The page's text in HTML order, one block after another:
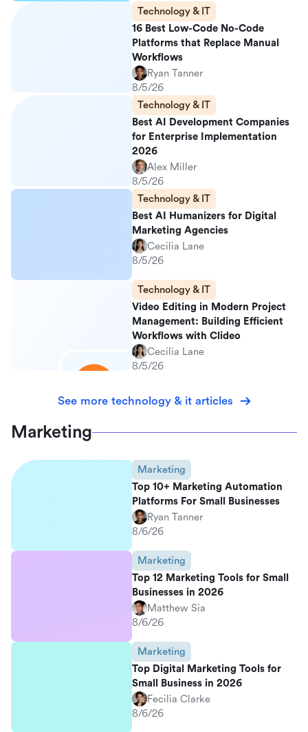
Technology & IT
16 Best Low-Code No-Code
Platforms that Replace Manual
Workflows
Ryan Tanner
8/5/26
Technology & IT
Best AI Development Companies
for Enterprise Implementation
2026
Alex Miller
8/5/26
Technology & IT
Best AI Humanizers for Digital
Marketing Agencies
Cecilia Lane
8/5/26
Technology & IT
Video Editing in Modern Project
Management: Building Efficient
Workflows with Clideo
Cecilia Lane
8/5/26
See more technology & it articles
Marketing
Marketing
Top 10+ Marketing Automation
Platforms For Small Businesses
Ryan Tanner
8/6/26
Marketing
Top 12 Marketing Tools for Small
Businesses in 2026
Matthew Sia
8/6/26
Marketing
Top Digital Marketing Tools for
Small Business in 2026
Fecilia Clarke
8/6/26